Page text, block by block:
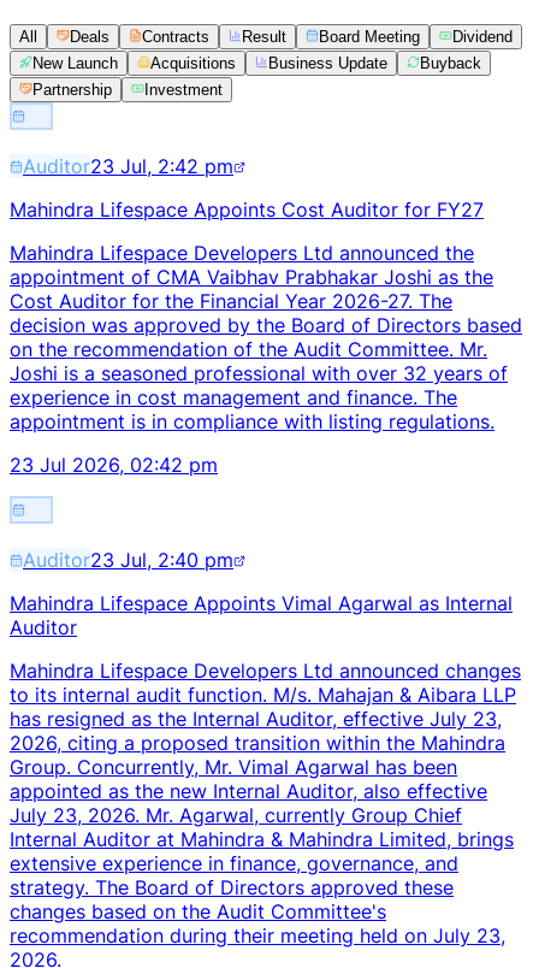
All Deals Contracts Result Board Meeting
Dividend
New Launch
Acquisitions Business Update
Buyback
Partnership
Investment
Auditor23 Jul, 2:42 pm
Mahindra Lifespace Appoints Cost Auditor for FY27
Mahindra Lifespace Developers Ltd announced the
appointment of CMA Vaibhav Prabhakar Joshi as the
Cost Auditor for the Financial Year 2026-27. The
decision was approved by the Board of Directors based
on the recommendation of the Audit Committee. Mr.
Joshi is a seasoned professional with over 32 years of
experience in cost management and finance. The
appointment is in compliance with listing regulations.
23 Jul 2026, 02:42 pm
Auditor23 Jul, 2:40 pm
Mahindra Lifespace Appoints Vimal Agarwal as Internal
Auditor
Mahindra Lifespace Developers Ltd announced changes
to its internal audit function. M/s. Mahajan & Aibara LLP
has resigned as the Internal Auditor, effective July 23,
2026, citing a proposed transition within the Mahindra
Group. Concurrently, Mr. Vimal Agarwal has been
appointed as the new Internal Auditor, also effective
July 23, 2026. Mr. Agarwal, currently Group Chief
Internal Auditor at Mahindra & Mahindra Limited, brings
extensive experience in finance, governance, and
strategy. The Board of Directors approved these
changes based on the Audit Committee's
recommendation during their meeting held on July 23,
2026.